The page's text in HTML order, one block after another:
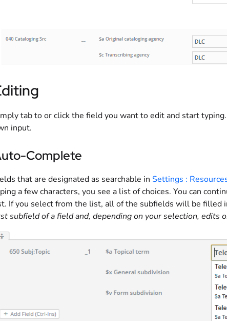
tab to or click the field you want to edit and start
input.
Complete
that are designated as searchable in Settings :
a few characters, you see a list of choices. You can
If you select from the list, all of the subfields will be filled
subfield of a field and, depending on your selection, edits